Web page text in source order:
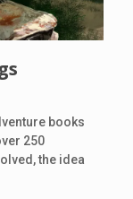
books
250
the idea